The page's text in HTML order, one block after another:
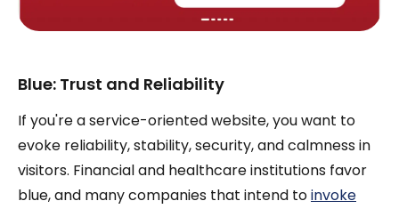
Blue: Trust and Reliability
If you're a service-oriented website, you want to
evoke reliability, stability, security, and calmness in
visitors. Financial and healthcare institutions favor
blue, and many companies that intend toinvoke